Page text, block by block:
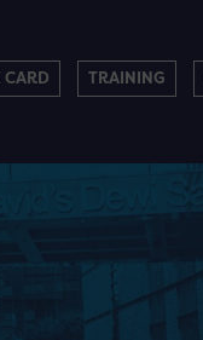
CARD TRAINING